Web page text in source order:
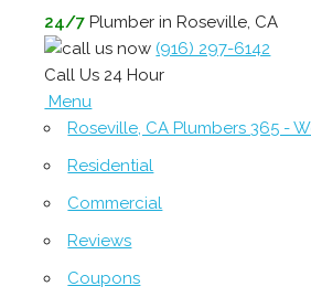
24/7 Plumber in Roseville, CA
(916) 297-6142
Call Us 24 Hour
Menu
Roseville, CA Plumbers 365 -
Residential
Commercial
Reviews
Coupons